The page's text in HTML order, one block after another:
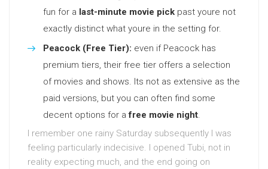
fun for a last-minute movie pick past youre not
exactly distinct what youre in the setting for.
Peacock (Free Tier): even if Peacock has
premium tiers, their free tier offers a selection
of movies and shows. Its not as extensive as the
paid versions, but you can often find some
decent options for afree movie night.
I remember one rainy Saturday subsequently I was
feeling particularly indecisive. I opened Tubi, not in
reality expecting much, and the end going on